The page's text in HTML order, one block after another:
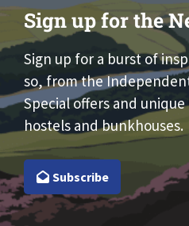
Sign up for the
Sign up for a burst of
so, from the
Special offers and
hostels and bunkhouses.
Subscribe